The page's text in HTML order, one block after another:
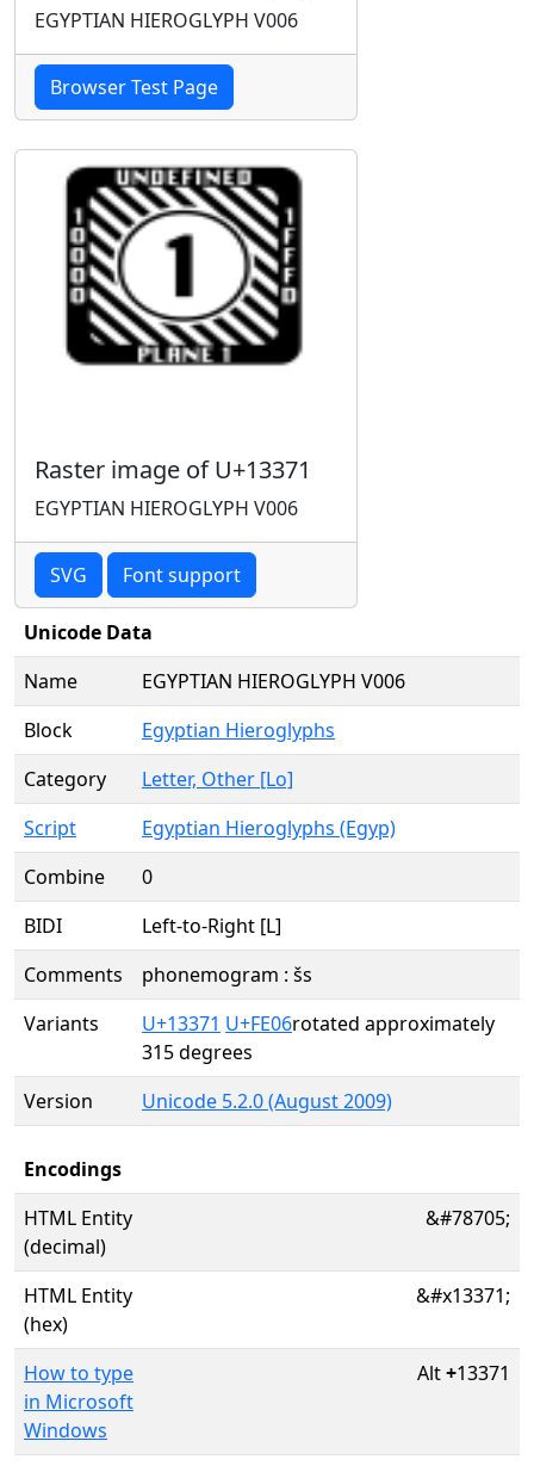
EGYPTIAN HIEROGLYPH V006
Browser Test Page
Raster image of U+13371
EGYPTIAN HIEROGLYPH V006
SVG Font support
Unicode Data
Name
EGYPTIAN HIEROGLYPH V006
Block
Egyptian Hieroglyphs
Category
Letter, Other [Lo]
Script
Egyptian Hieroglyphs (Egyp)
Combine
0
BIDI
Left-to-Right [L]
Comments
phonemogram : šs
Variants
U+13371 U+FE06rotated approximately
315 degrees
Version
Unicode 5.2.0 (August 2009)
Encodings
HTML Entity
(decimal)
&#78705;
HTML Entity
(hex)
&#x13371;
How to type
in Microsoft
Windows
Alt+13371